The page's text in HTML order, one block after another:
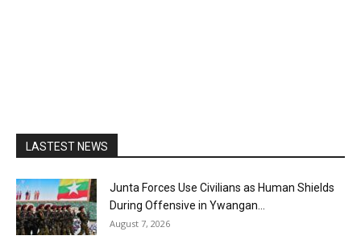
LASTEST NEWS
Junta Forces Use Civilians as Human Shields
During Offensive in Ywangan...
August 7, 2026